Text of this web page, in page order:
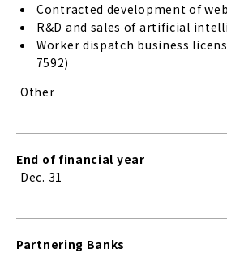
Contracted development of
R&D and sales of artificial
Worker dispatch business
7592)
Other
End of financial year
Dec. 31
Partnering Banks